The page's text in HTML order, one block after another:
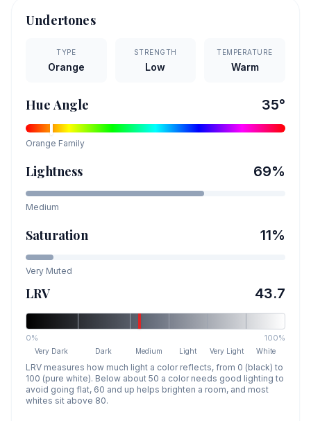
Undertones
TYPE
Orange
STRENGTH
Low
TEMPERATURE
Warm
Hue Angle 35°
Orange Family
Lightness 69%
Medium
Saturation 11%
Very Muted
LRV 43.7
0% 100%
Very Dark Dark Medium Light Very Light White
LRV measures how much light a color reflects, from 0 (black) to
100 (pure white). Below about 50 a color needs good lighting to
avoid going flat, 60 and up helps brighten a room, and most
whites sit above 80.